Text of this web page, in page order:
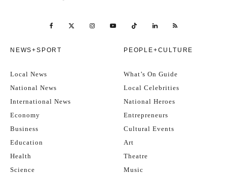
NEWS+SPORT
Local News
National News
International News
Economy
Business
Education
Health
Science
PEOPLE+CULTURE
What’s On Guide
Local Celebrities
National Heroes
Entrepreneurs
Cultural Events
Art
Theatre
Music